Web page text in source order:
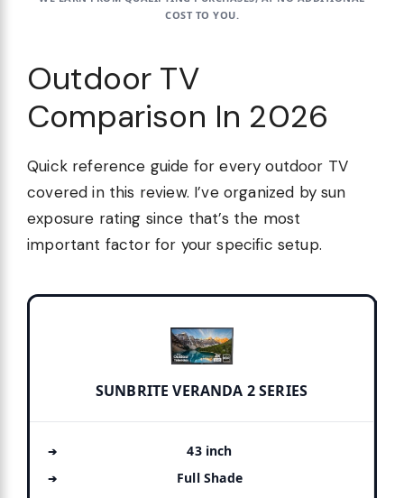
COST TO YOU.
Outdoor TV
Comparison In 2026
Quick reference guide for every outdoor TV
covered in this review. I’ve organized by sun
exposure rating since that’s the most
important factor for your specific setup.
SUNBRITE VERANDA 2 SERIES
43 inch
Full Shade